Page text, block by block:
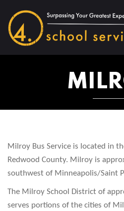
Milroy Bus Service is located in
Redwood County. Milroy is
southwest of Minneapolis/Saint
The Milroy School District of
serves portions of the cities of